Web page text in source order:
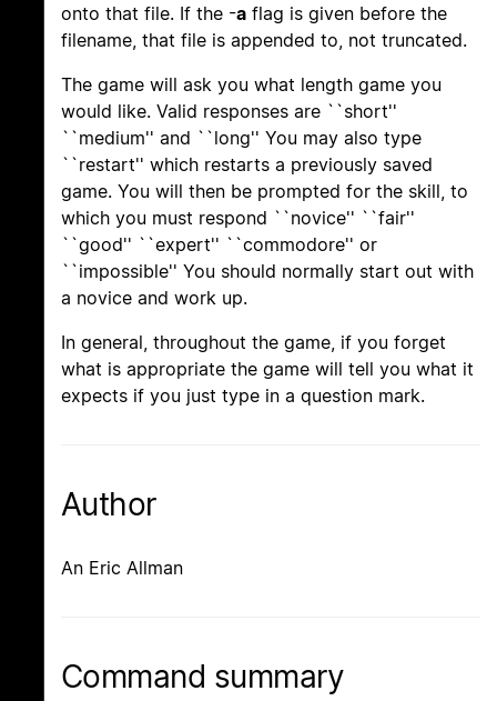
onto that file. If the -a flag is given before the
filename, that file is appended to, not truncated.
The game will ask you what length game you
would like. Valid responses are ``short''
``medium'' and ``long'' You may also type
``restart'' which restarts a previously saved
game. You will then be prompted for the skill, to
which you must respond ``novice'' ``fair''
``good'' ``expert'' ``commodore'' or
``impossible'' You should normally start out with
a novice and work up.
In general, throughout the game, if you forget
what is appropriate the game will tell you what it
expects if you just type in a question mark.
Author
An Eric Allman
Command summary